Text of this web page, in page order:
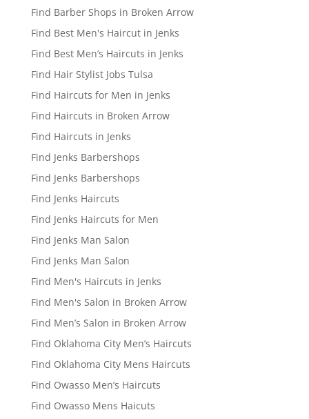
Find Barber Shops in Broken Arrow
Find Best Men's Haircut in Jenks
Find Best Men’s Haircuts in Jenks
Find Hair Stylist Jobs Tulsa
Find Haircuts for Men in Jenks
Find Haircuts in Broken Arrow
Find Haircuts in Jenks
Find Jenks Barbershops
Find Jenks Barbershops
Find Jenks Haircuts
Find Jenks Haircuts for Men
Find Jenks Man Salon
Find Jenks Man Salon
Find Men's Haircuts in Jenks
Find Men's Salon in Broken Arrow
Find Men’s Salon in Broken Arrow
Find Oklahoma City Men’s Haircuts
Find Oklahoma City Mens Haircuts
Find Owasso Men’s Haircuts
Find Owasso Mens Haicuts